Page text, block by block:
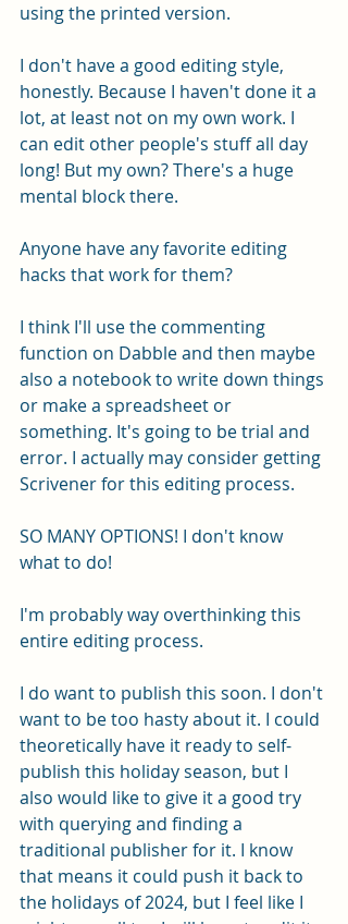
using the printed version.
I don't have a good editing style,
honestly. Because I haven't done it a
lot, at least not on my own work. I
can edit other people's stuff all day
long! But my own? There's a huge
mental block there.
Anyone have any favorite editing
hacks that work for them?
I think I'll use the commenting
function on Dabble and then maybe
also a notebook to write down things
or make a spreadsheet or
something. It's going to be trial and
error. I actually may consider getting
Scrivener for this editing process.
SO MANY OPTIONS! I don't know
what to do!
I'm probably way overthinking this
entire editing process.
I do want to publish this soon. I don't
want to be too hasty about it. I could
theoretically have it ready to self-
publish this holiday season, but I
also would like to give it a good try
with querying and finding a
traditional publisher for it. I know
that means it could push it back to
the holidays of 2024, but I feel like I